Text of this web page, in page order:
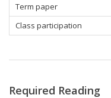
Term paper
Class participation
Required Reading